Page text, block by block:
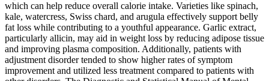
which can help reduce overall calorie intake. Varieties like spinach,
kale, watercress, Swiss chard, and arugula effectively support belly
fat loss while contributing to a youthful appearance. Garlic extract,
particularly allicin, may aid in weight loss by reducing adipose tissue
and improving plasma composition. Additionally, patients with
adjustment disorder tended to show higher rates of symptom
improvement and utilized less treatment compared to patients with